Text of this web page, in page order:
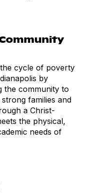
cycle of poverty
by
the community to
families and
a Christ-
the physical,
needs of